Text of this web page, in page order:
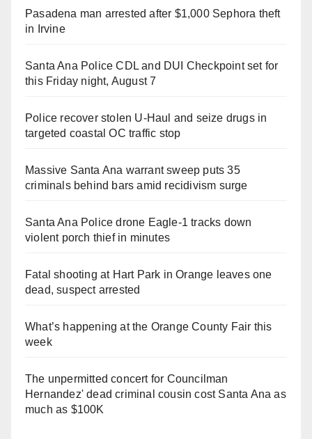
Pasadena man arrested after $1,000 Sephora theft
in Irvine
Santa Ana Police CDL and DUI Checkpoint set for
this Friday night, August 7
Police recover stolen U-Haul and seize drugs in
targeted coastal OC traffic stop
Massive Santa Ana warrant sweep puts 35
criminals behind bars amid recidivism surge
Santa Ana Police drone Eagle-1 tracks down
violent porch thief in minutes
Fatal shooting at Hart Park in Orange leaves one
dead, suspect arrested
What’s happening at the Orange County Fair this
week
The unpermitted concert for Councilman
Hernandez' dead criminal cousin cost Santa Ana as
much as $100K